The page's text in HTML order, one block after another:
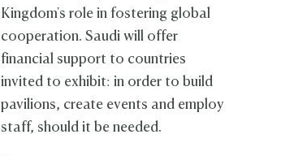
Kingdom's role in fostering global
cooperation. Saudi will offer
financial support to countries
invited to exhibit: in order to build
pavilions, create events and employ
staff, should it be needed.